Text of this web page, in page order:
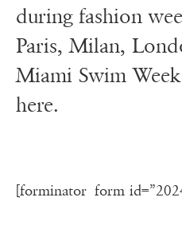
during fashion
Paris, Milan,
Miami Swim
here.
[forminator_form